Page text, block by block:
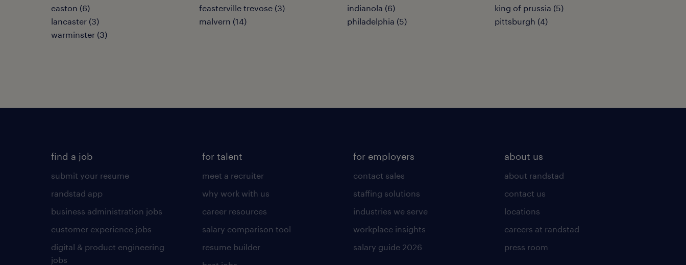
easton (6)
feasterville trevose (3) indianola (6)
king of prussia (5)
lancaster (3)
malvern (14) philadelphia (5)
pittsburgh (4)
warminster (3)
find a job
submit your resume
randstad app
business administration jobs
customer experience jobs
digital & product engineering
jobs
for talent
meet a recruiter
why work with us
career resources
salary comparison tool
resume builder
for employers
contact sales
staffing solutions
industries we serve
workplace insights
salary guide 2026
about us
about randstad
contact us
locations
careers at randstad
press room